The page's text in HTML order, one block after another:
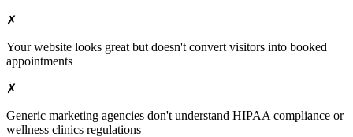
✗
Your website looks great but doesn't convert visitors into booked
appointments
✗
Generic marketing agencies don't understand HIPAA compliance or
wellness clinics regulations